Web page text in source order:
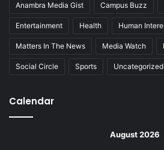
Anambra Media Gist Campus Buzz
Entertainment Health Human
Matters In The News Media Watch
Social Circle Sports Uncategorized
Calendar
August 2026